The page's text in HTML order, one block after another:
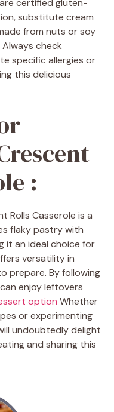
certified gluten-
substitute cream
from nuts or soy
Always check
specific allergies or
this delicious
:
Rolls Casserole is a
flaky pastry with
it an ideal choice for
versatility in
prepare. By following
enjoy leftovers
option Whether
or experimenting
undoubtedly delight
and sharing this